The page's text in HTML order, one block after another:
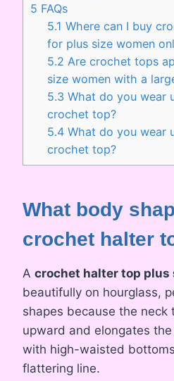
5 FAQs
5.1 Where can I buy
for plus size women
5.2 Are crochet tops
size women with a
5.3 What do you wear
crochet top?
5.4 What do you wear
crochet top?
What body
crochet halter
A crochet halter top plus
beautifully on hourglass,
shapes because the neck
upward and elongates
with high-waisted
flattering line.